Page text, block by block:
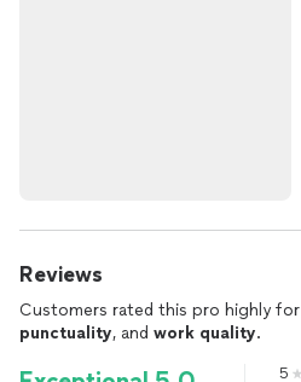
Reviews
Customers rated this pro highly for
punctuality, and work quality.
5